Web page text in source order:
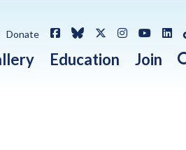
Education Join
Donate FacebookBlueskyX / Twitter
Instagram